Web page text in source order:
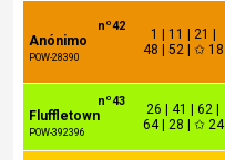
nº42
Anónimo
POW-28390
1 | 11 | 21 |
48 | 52 | ✩ 18
nº43
Fluffletown
POW-392396
26 | 41 | 62 |
64 | 28 | ✩ 24